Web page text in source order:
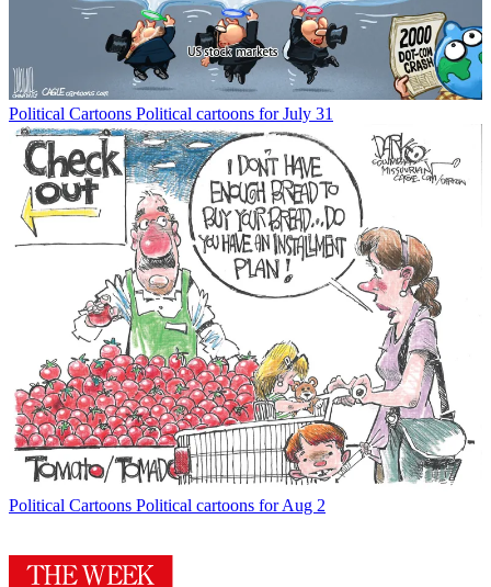
Political Cartoons Political cartoons for July 31
Political Cartoons Political cartoons for Aug 2